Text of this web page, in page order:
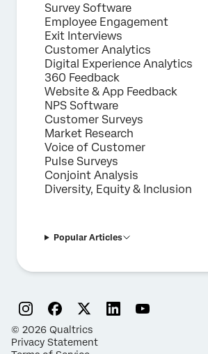
Survey Software
Employee Engagement
Exit Interviews
Customer Analytics
Digital Experience Analytics
360 Feedback
Website & App Feedback
NPS Software
Customer Surveys
Market Research
Voice of Customer
Pulse Surveys
Conjoint Analysis
Diversity, Equity & Inclusion
Popular Articles
© 2026 Qualtrics
Privacy Statement